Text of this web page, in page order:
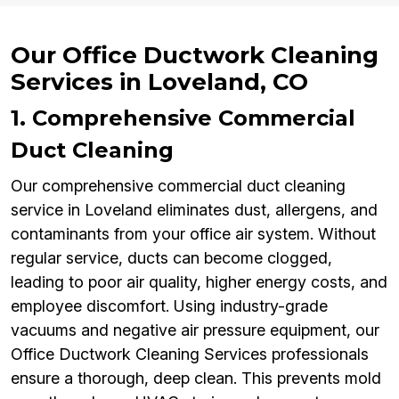
Our Office Ductwork Cleaning
Services in Loveland, CO
1. Comprehensive Commercial
Duct Cleaning
Our comprehensive commercial duct cleaning
service in Loveland eliminates dust, allergens, and
contaminants from your office air system. Without
regular service, ducts can become clogged,
leading to poor air quality, higher energy costs, and
employee discomfort. Using industry-grade
vacuums and negative air pressure equipment, our
Office Ductwork Cleaning Services professionals
ensure a thorough, deep clean. This prevents mold